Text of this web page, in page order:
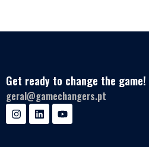
Get ready to change the game!
geral@gamechangers.pt